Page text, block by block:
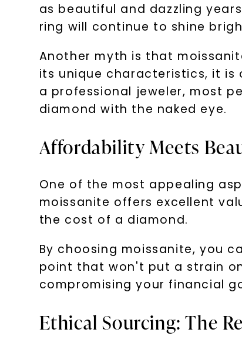
as beautiful and dazzling
ring will continue to shine
Another myth is that
its unique characteristics, it is
a professional jeweler, most
diamond with the naked eye.
Affordability Meets
One of the most appealing
moissanite offers excellent
the cost of a diamond.
By choosing moissanite, you
point that won't put a strain
compromising your financial
Ethical Sourcing: The